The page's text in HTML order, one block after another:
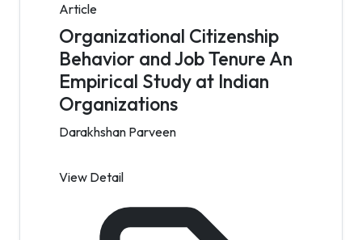
Article
Organizational Citizenship
Behavior and Job Tenure An
Empirical Study at Indian
Organizations
Darakhshan Parveen
View Detail